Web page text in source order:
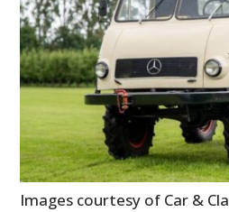
Images courtesy of Car &